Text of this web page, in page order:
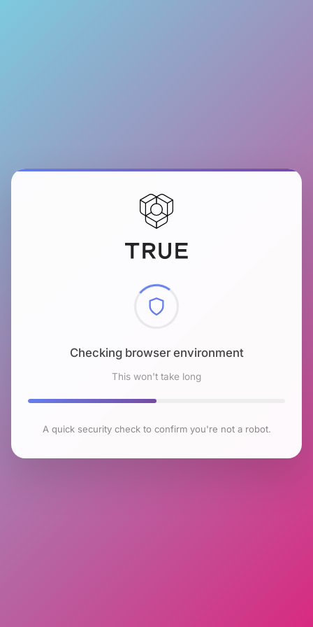
Checking browser environment
This won't take long
A quick security check to confirm you're not a robot.